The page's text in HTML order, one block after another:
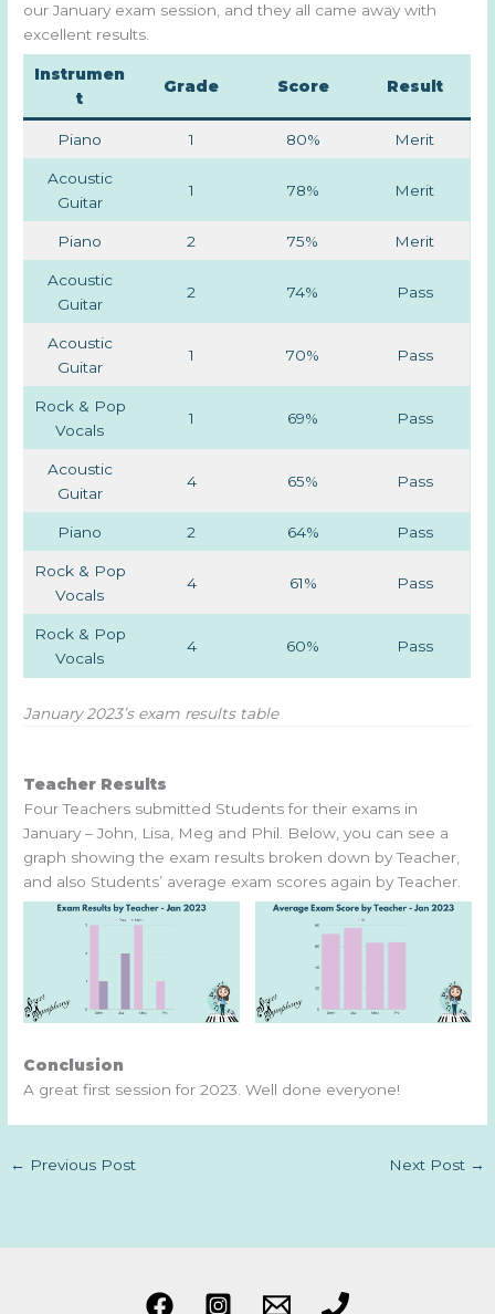
our January exam session, and they all came away with
excellent results.
Instrumen
t
Grade Score Result
Piano 1 80% Merit
Acoustic
Guitar
1 78% Merit
Piano 2 75% Merit
Acoustic
Guitar
2 74% Pass
Acoustic
Guitar
1 70% Pass
Rock & Pop
Vocals
1 69% Pass
Acoustic
Guitar
4 65% Pass
Piano 2 64% Pass
Rock & Pop
Vocals
4 61% Pass
Rock & Pop
Vocals
4 60% Pass
January 2023’s exam results table
Teacher Results
Four Teachers submitted Students for their exams in
January – John, Lisa, Meg and Phil. Below, you can see a
graph showing the exam results broken down by Teacher,
and also Students’ average exam scores again by Teacher.
Conclusion
A great first session for 2023. Well done everyone!
← Previous Post Next Post →